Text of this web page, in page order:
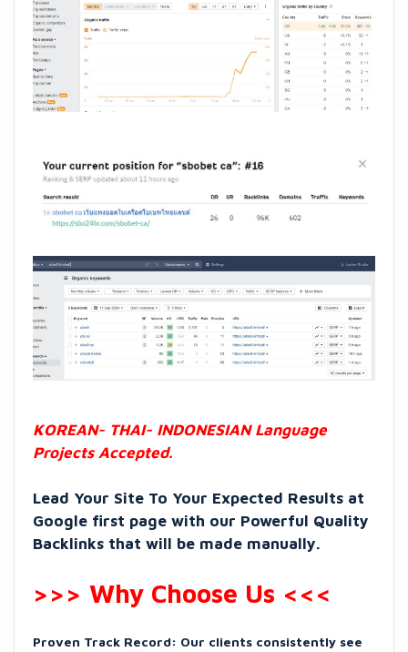
KOREAN- THAI- INDONESIAN Language
Projects Accepted.
Lead Your Site To Your Expected Results at
Google first page with our Powerful Quality
Backlinks that will be made manually.
>>> Why Choose Us <<<
Proven Track Record: Our clients consistently see